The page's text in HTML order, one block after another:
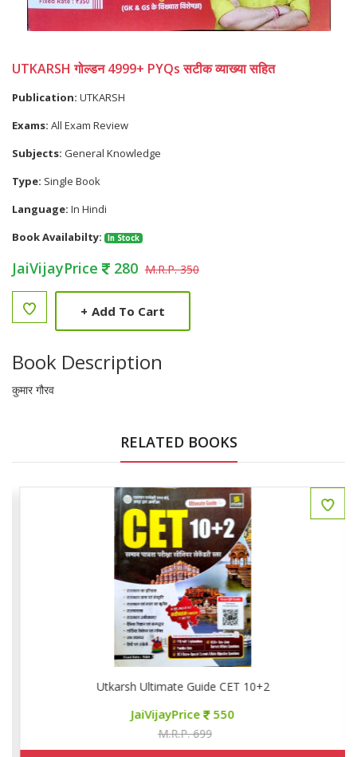
UTKARSH गोल्डन 4999+ PYQs सटीक व्याख्या सहित
Publication: UTKARSH
Exams: All Exam Review
Subjects: General Knowledge
Type: Single Book
Language: In Hindi
Book Availabilty:
In Stock
JaiVijayPrice 280 M.R.P. 350
+ Add To Cart
Book Description
कुमार गौरव
RELATED BOOKS
Utkarsh Ultimate Guide CET 10+2
JaiVijayPrice 550
M.R.P. 699